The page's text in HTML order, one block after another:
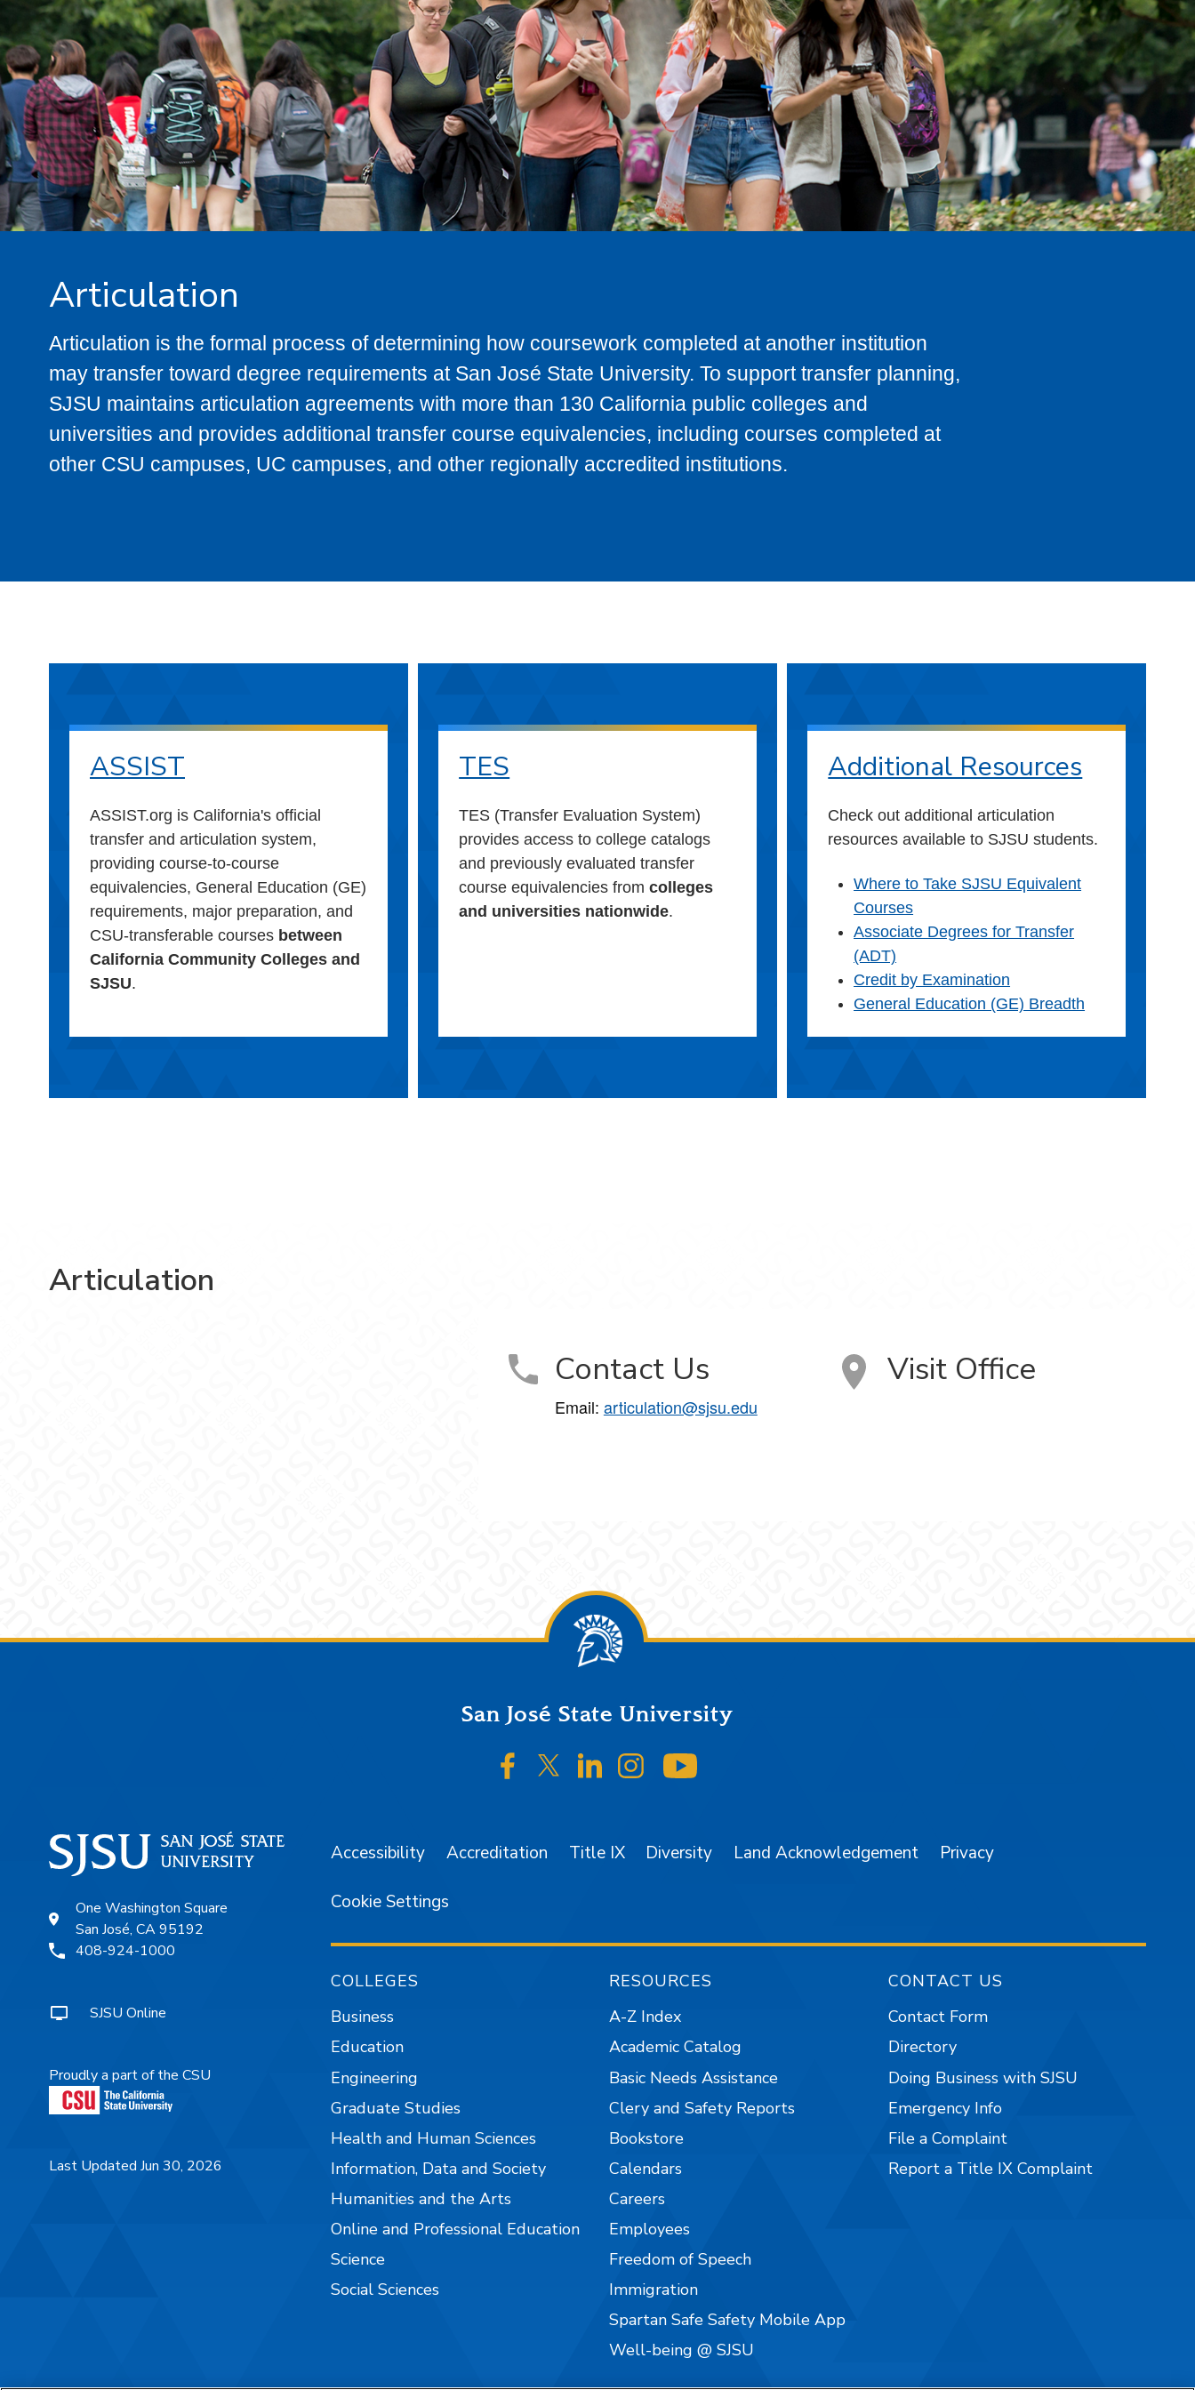
Articulation
Articulation is the formal process of determining how coursework completed at another institution
may transfer toward degree requirements at San José State University. To support transfer planning,
SJSU maintains articulation agreements with more than 130 California public colleges and
universities and provides additional transfer course equivalencies, including courses completed at
other CSU campuses, UC campuses, and other regionally accredited institutions.
ASSIST
ASSIST.org is California's official
transfer and articulation system,
providing course-to-course
equivalencies, General Education (GE)
requirements, major preparation, and
CSU-transferable courses between
California Community Colleges and
SJSU.
TES
TES (Transfer Evaluation System)
provides access to college catalogs
and previously evaluated transfer
course equivalencies fromcolleges
and universities nationwide.
Additional Resources
Check out additional articulation
resources available to SJSU students.
Where to Take SJSU Equivalent
Courses
Associate Degrees for Transfer
(ADT)
Credit by Examination
General Education (GE) Breadth
Articulation
Contact Us
Email: articulation@sjsu.edu
Visit Office
San José State University
SJSU on Facebook
SJSU on Twitter/X
SJSU on LinkedIn
SJSU on Instagram
One Washington Square
San José, CA 95192
408-924-1000
SJSU Online
Proudly a part of the CSU
Last Updated Jun 30, 2026
Accessibility Accreditation Title IX Diversity Land Acknowledgement Privacy
Cookie Settings
COLLEGES
Business
Education
Engineering
Graduate Studies
Health and Human Sciences
Information, Data and Society
Humanities and the Arts
Online and Professional Education
Science
Social Sciences
RESOURCES
A-Z Index
Academic Catalog
Basic Needs Assistance
Clery and Safety Reports
Bookstore
Calendars
Careers
Employees
Freedom of Speech
Immigration
Spartan Safe Safety Mobile App
Well-being @ SJSU
CONTACT US
Contact Form
Directory
Doing Business with SJSU
Emergency Info
File a Complaint
Report a Title IX Complaint